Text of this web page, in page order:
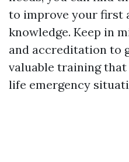
to improve your first
knowledge. Keep in
and accreditation to
valuable training
life emergency